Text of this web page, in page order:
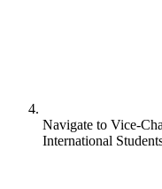
Navigate to Vice-
International